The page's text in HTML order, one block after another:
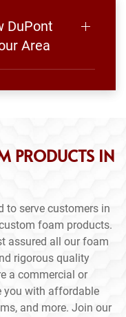
DuPont
Area
PRODUCTS IN
to serve customers in
foam products.
assured all our foam
rigorous quality
a commercial or
you with affordable
and more. Join our